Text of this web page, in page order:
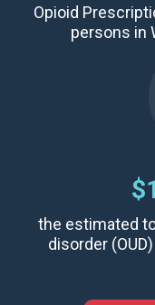
Opioid
persons in
the estimated
disorder